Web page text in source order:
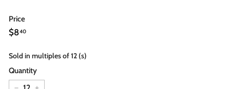
Price
Regular
price
$840$8.40
Sold in multiples of 12 (s)
Quantity